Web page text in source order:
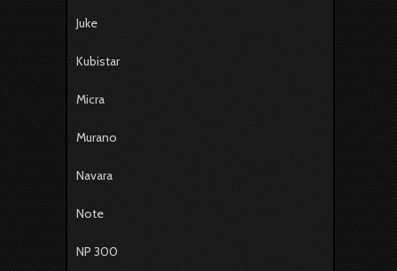
Juke
Kubistar
Micra
Murano
Navara
Note
NP 300